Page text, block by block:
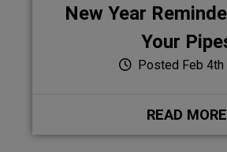
New Year
Your
Posted Feb 4th
READ MORE